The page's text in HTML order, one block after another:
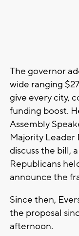
The governor
wide ranging
give every city,
funding boost.
Assembly
Majority Leader
discuss the bill,
Republicans
announce the
Since then,
the proposal
afternoon.